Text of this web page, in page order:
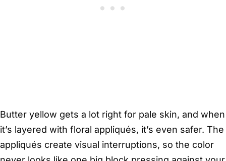
Butter yellow gets a lot right for pale skin, and when
it’s layered with floral appliqués, it’s even safer. The
appliqués create visual interruptions, so the color